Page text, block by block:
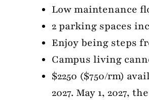
Low maintenance
2 parking spaces
Enjoy being steps
Campus living
$2250 ($750/rm)
2027. May 1, 2027,